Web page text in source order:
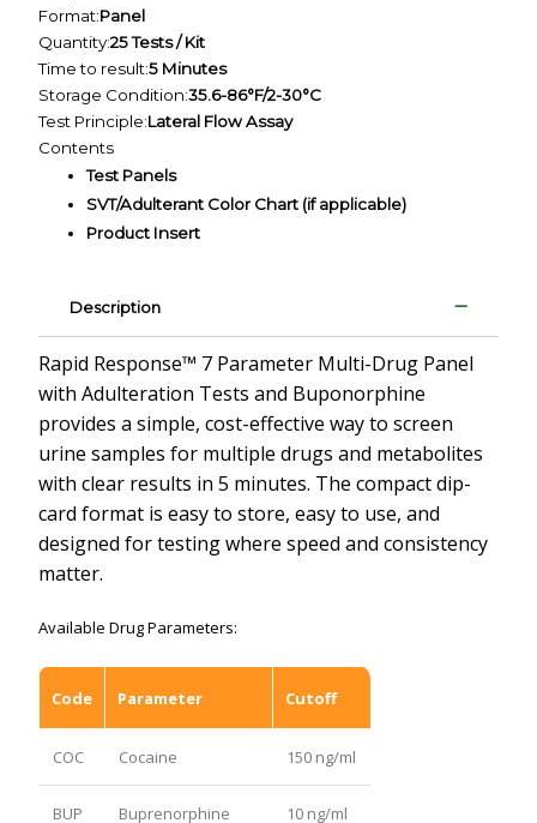
Format:Panel
Quantity:25 Tests / Kit
Time to result:5 Minutes
Storage Condition:35.6-86°F/2-30°C
Test Principle:Lateral Flow Assay
Contents
Test Panels
SVT/Adulterant Color Chart (if applicable)
Product Insert
Description
Rapid Response™ 7 Parameter Multi-Drug Panel
with Adulteration Tests and Buponorphine
provides a simple, cost-effective way to screen
urine samples for multiple drugs and metabolites
with clear results in 5 minutes. The compact dip-
card format is easy to store, easy to use, and
designed for testing where speed and consistency
matter.
Available Drug Parameters:
Code Parameter Cutoff
COC Cocaine 150 ng/ml
BUP Buprenorphine 10 ng/ml